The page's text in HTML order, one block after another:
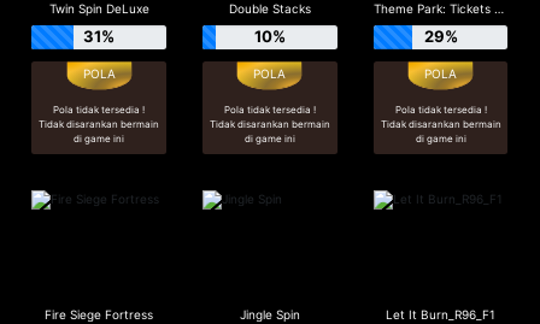
Twin Spin DeLuxe
31%
Pola tidak tersedia !
Tidak disarankan bermain
di game ini
Double Stacks
10%
Pola tidak tersedia !
Tidak disarankan bermain
di game ini
Theme Park: Tickets of Fortune
29%
Pola tidak tersedia !
Tidak disarankan bermain
di game ini
Fire Siege Fortress Jingle Spin Let It Burn_R96_F1